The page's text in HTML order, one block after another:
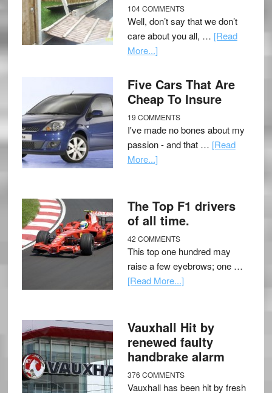
104 COMMENTS
Well, don’t say that we don’t
care about you all, … [Read
More...]
Five Cars That Are
Cheap To Insure
19 COMMENTS
I've made no bones about my
passion - and that … [Read
More...]
The Top F1 drivers
of all time.
42 COMMENTS
This top one hundred may
raise a few eyebrows; one …
[Read More...]
Vauxhall Hit by
renewed faulty
handbrake alarm
376 COMMENTS
Vauxhall has been hit by fresh